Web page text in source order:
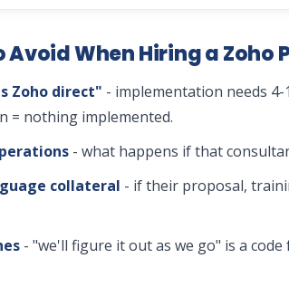
Avoid When Hiring a Zoho
Zoho direct" - implementation needs
= nothing implemented.
- what happens if that
collateral - if their proposal,
- "we'll figure it out as we go" is a